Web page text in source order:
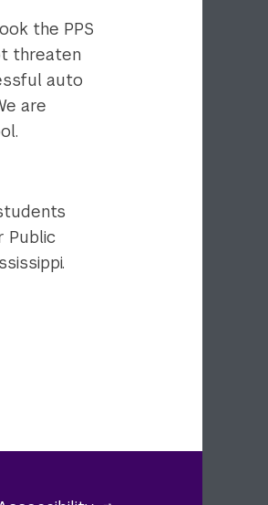
the PPS
threaten
auto
are
Public